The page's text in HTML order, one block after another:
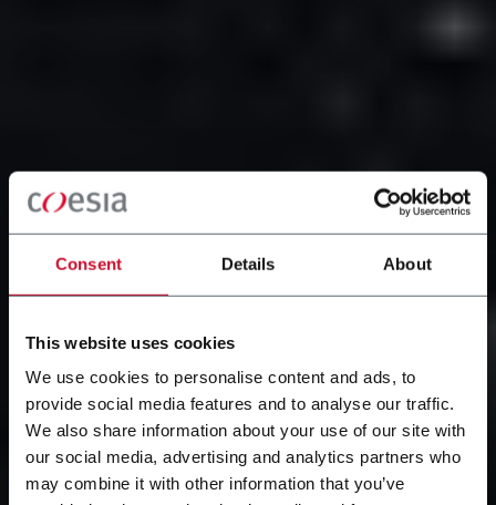
Consent Details About
This website uses cookies
We use cookies to personalise content and ads, to
provide social media features and to analyse our traffic.
We also share information about your use of our site with
our social media, advertising and analytics partners who
may combine it with other information that you’ve
Il nostro gruppo con sede a Bologna è presente nelle